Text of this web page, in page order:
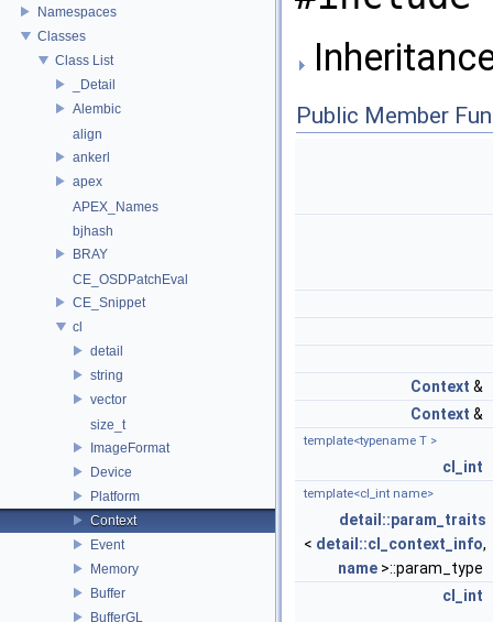
Namespaces
Classes
Class List
_Detail
Alembic
align
ankerl
apex
APEX_Names
bjhash
BRAY
CE_OSDPatchEval
CE_Snippet
cl
detail
string
vector
size_t
ImageFormat
Device
Platform
Context
Event
Memory
Buffer
BufferGL
Public Member
Context &
Context &
template<typename T >
cl_int
template<cl_int name>
detail::param_traits
< detail::cl_context_info,
name >::param_type
cl_int